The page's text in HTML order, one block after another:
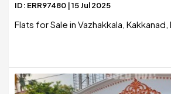
ID: ERR97480 | 15 Jul 2025
Flats for Sale in Vazhakkala, Kakkanad,